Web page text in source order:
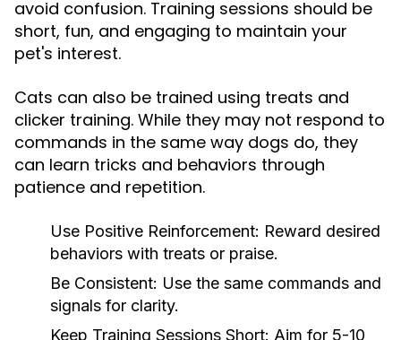
avoid confusion. Training sessions should be
short, fun, and engaging to maintain your
pet's interest.
Cats can also be trained using treats and
clicker training. While they may not respond to
commands in the same way dogs do, they
can learn tricks and behaviors through
patience and repetition.
Use Positive Reinforcement: Reward desired
behaviors with treats or praise.
Be Consistent: Use the same commands and
signals for clarity.
Keep Training Sessions Short: Aim for 5-10